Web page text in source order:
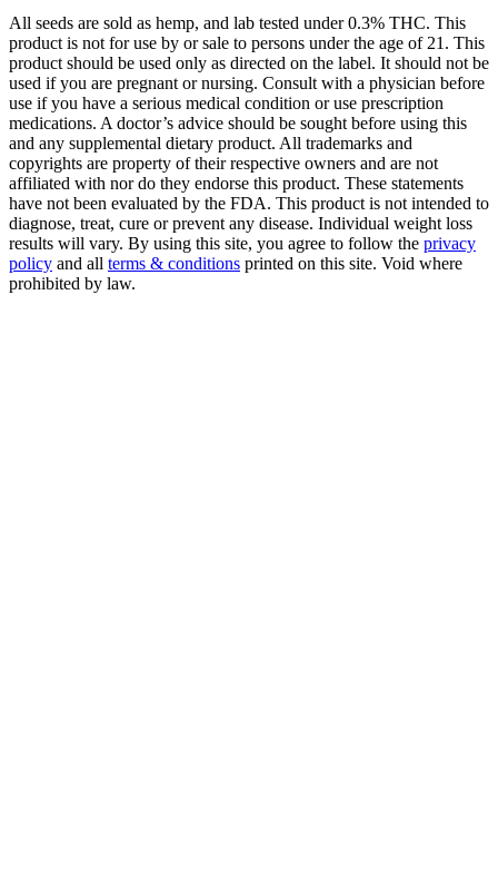
All seeds are sold as hemp, and lab tested under 0.3% THC. This
product is not for use by or sale to persons under the age of 21. This
product should be used only as directed on the label. It should not be
used if you are pregnant or nursing. Consult with a physician before
use if you have a serious medical condition or use prescription
medications. A doctor’s advice should be sought before using this
and any supplemental dietary product. All trademarks and
copyrights are property of their respective owners and are not
affiliated with nor do they endorse this product. These statements
have not been evaluated by the FDA. This product is not intended to
diagnose, treat, cure or prevent any disease. Individual weight loss
results will vary. By using this site, you agree to follow the privacy
policy and all terms & conditions printed on this site. Void where
prohibited by law.